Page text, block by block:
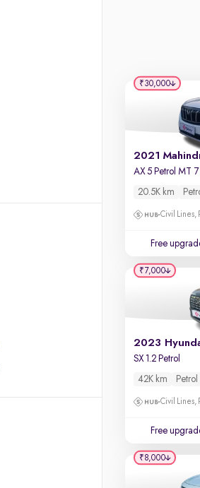
20.5K km
Civil Lines,
Free
₹30,000
SX 1.2 Petrol
42K km Petrol
Civil Lines,
Free
₹7,000
₹8,000